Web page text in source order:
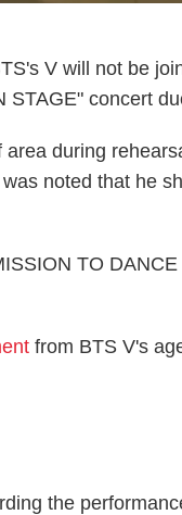
V will not be
concert
during
noted that he
TO
from BTS V's
the